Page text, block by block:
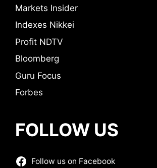
Markets Insider
Indexes Nikkei
Profit NDTV
Bloomberg
Guru Focus
Forbes
FOLLOW US
Follow us on Facebook